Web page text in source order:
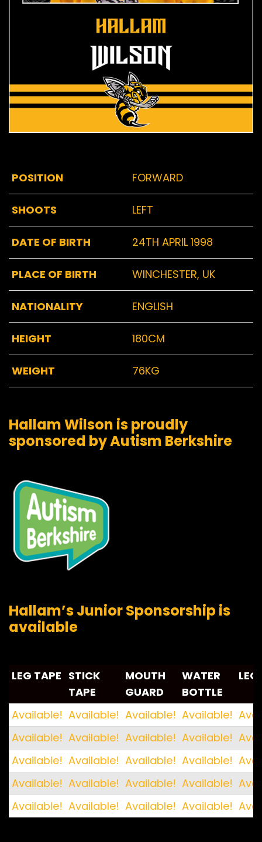
POSITION FORWARD
SHOOTS LEFT
DATE OF BIRTH 24TH APRIL 1998
PLACE OF BIRTH WINCHESTER, UK
NATIONALITY ENGLISH
HEIGHT 180CM
WEIGHT 76KG
Hallam Wilson is proudly
sponsored by Autism Berkshire
Hallam’s Junior Sponsorship is
available
LEG TAPE STICK
TAPE
MOUTH
GUARD
WATER
BOTTLE
LEG TAPE STICK
TAPE
MOUTH
GUARD
WATER
BOTTLE
Available! Available! Available! Available!
Available! Available! Available! Available!
Available! Available! Available! Available!
Available! Available! Available! Available!
Available! Available! Available! Available!